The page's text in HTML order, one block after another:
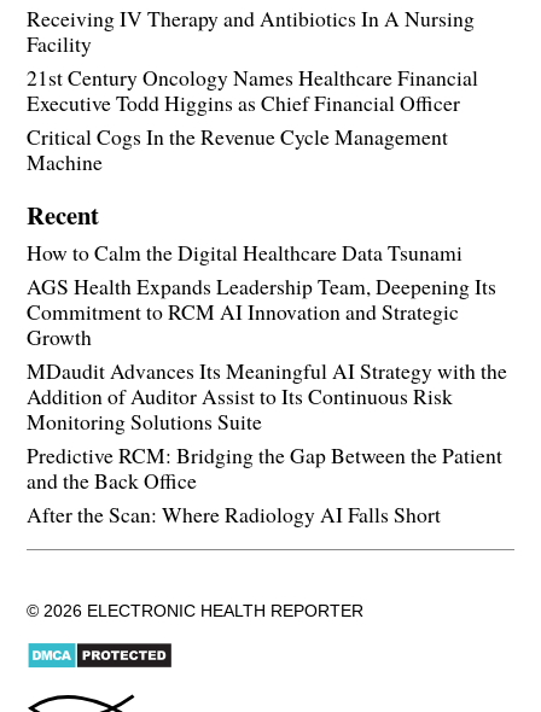
Receiving IV Therapy and Antibiotics In A Nursing
Facility
21st Century Oncology Names Healthcare Financial
Executive Todd Higgins as Chief Financial Officer
Critical Cogs In the Revenue Cycle Management
Machine
Recent
How to Calm the Digital Healthcare Data Tsunami
AGS Health Expands Leadership Team, Deepening Its
Commitment to RCM AI Innovation and Strategic
Growth
MDaudit Advances Its Meaningful AI Strategy with the
Addition of Auditor Assist to Its Continuous Risk
Monitoring Solutions Suite
Predictive RCM: Bridging the Gap Between the Patient
and the Back Office
After the Scan: Where Radiology AI Falls Short
© 2026 ELECTRONIC HEALTH REPORTER